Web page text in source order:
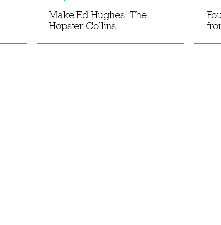
Make Ed Hughes’ The
Hopster Collins